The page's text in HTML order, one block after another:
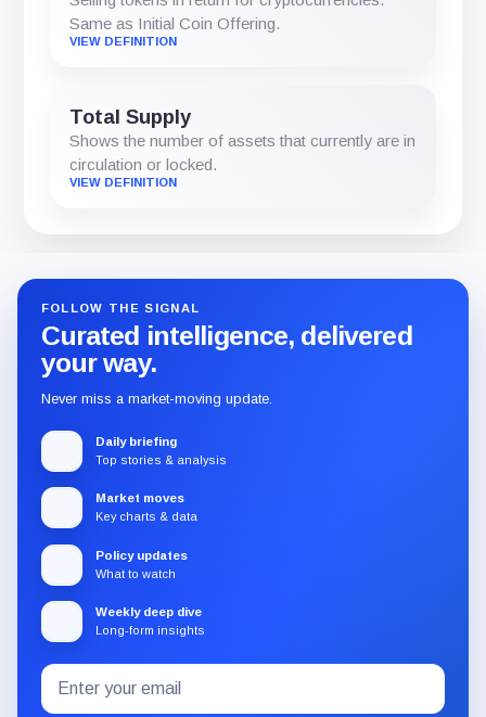
Same as Initial Coin Offering.
VIEW DEFINITION
Total Supply
Shows the number of assets that currently are in
circulation or locked.
VIEW DEFINITION
FOLLOW THE SIGNAL
Curated intelligence, delivered
your way.
Never miss a market-moving update.
Daily briefing
Top stories & analysis
Market moves
Key charts & data
Policy updates
What to watch
Weekly deep dive
Long-form insights
Subscribe
to
Email
address